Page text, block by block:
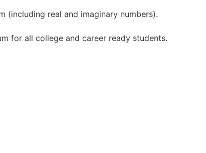
(including real and imaginary numbers).
for all college and career ready students.